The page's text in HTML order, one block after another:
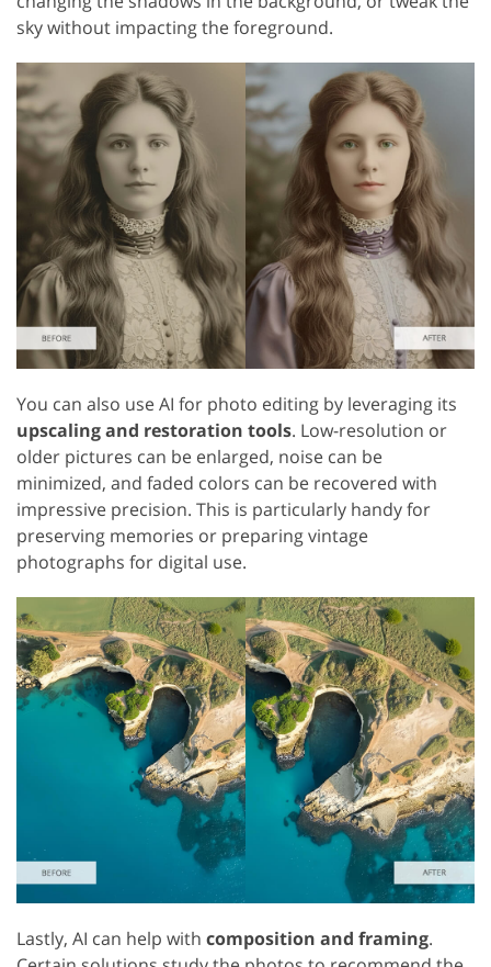
sky without impacting the foreground.
You can also use AI for photo editing by leveraging its
upscaling and restoration tools. Low-resolution or
older pictures can be enlarged, noise can be
minimized, and faded colors can be recovered with
impressive precision. This is particularly handy for
preserving memories or preparing vintage
photographs for digital use.
Lastly, AI can help with composition and framing.